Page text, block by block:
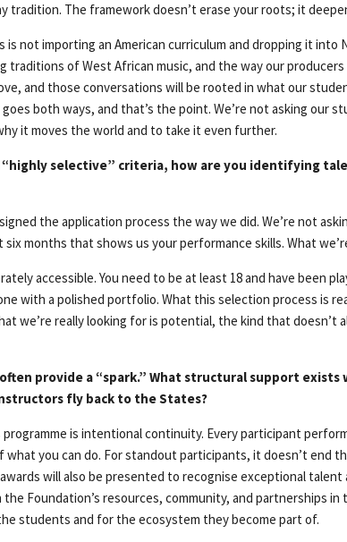
tradition. The framework doesn’t erase your roots; it
is not importing an American curriculum and dropping it
of West African music, and the way our
and those conversations will be rooted in what our
both ways, and that’s the point. We’re not asking our
it moves the world and to take it even further.
“highly selective” criteria, how are you identifying
the application process the way we did. We’re not
months that shows us your performance skills. What
accessible. You need to be at least 18 and have been
with a polished portfolio. What this selection process is
we’re really looking for is potential, the kind that
provide a “spark.” What structural support
fly back to the States?
is intentional continuity. Every participant
what you can do. For standout participants, it doesn’t end
will also be presented to recognise exceptional
the Foundation’s resources, community, and partnerships
students and for the ecosystem they become part of.